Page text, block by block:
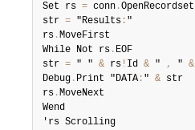
Set rs = conn .OpenRecordset
str = "Results : "
rs .MoveFirst
While Not rs . EOF
str = " " & rs ! Id & " , " &
Debug . Print "DATA : " & str
rs .MoveNext
Wend
'rs Scrolling